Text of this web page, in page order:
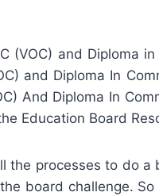
(VOC) and Diploma
and Diploma In
And Diploma In
Education Board
the processes to do a
board challenge.